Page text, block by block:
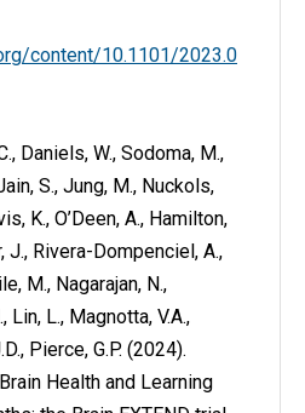
content/10.1101/2023.0
Daniels, W., Sodoma, M.,
S., Jung, M., Nuckols,
K., O’Deen, A., Hamilton,
J., Rivera-Dompenciel, A.,
M., Nagarajan, N.,
Lin, L., Magnotta, V.A.,
Pierce, G.P. (2024).
Health and Learning